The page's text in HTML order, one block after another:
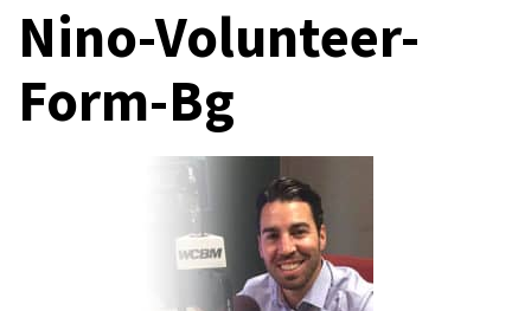
Nino-Volunteer-
Form-Bg